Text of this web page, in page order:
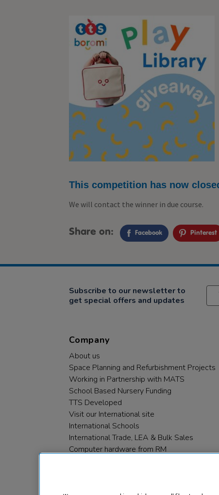
This competition has now
We will contact the winner in due course.
Share on: Facebook Pinterest
Subscribe to our newsletter to
get special offers and updates
Company
About us
Space Planning and Refurbishment Projects
Working in Partnership with MATS
School Based Nursery Funding
TTS Developed
Visit our International site
International Schools
International Trade, LEA & Bulk Sales
Computer hardware from RM